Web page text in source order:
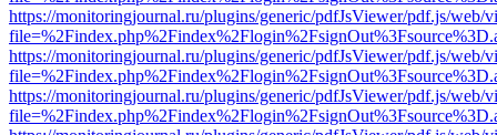
https://monitoringjournal.ru/plugins/generic/pdfJsViewer/pdf.js/web/
https://monitoringjournal.ru/plugins/generic/pdfJsViewer/pdf.js/web/
https://monitoringjournal.ru/plugins/generic/pdfJsViewer/pdf.js/web/